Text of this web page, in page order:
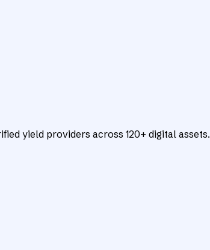
yield providers across 120+ digital assets.